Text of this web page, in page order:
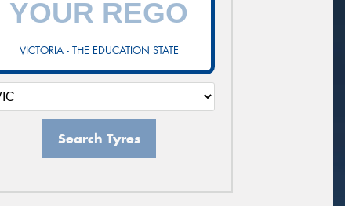
VICTORIA - THE EDUCATION STATE
Search Tyres